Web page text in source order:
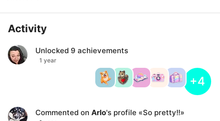
Activity
Unlocked 9 achievements
1 year
+4
Commented on Arlo's profile «So pretty!!»